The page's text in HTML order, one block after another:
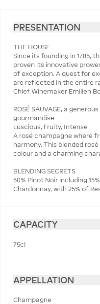
PRESENTATION
THE HOUSE
Since its founding in 1785,
proven its innovative
of exception. A quest for
are reflected in the entire
Chief Winemaker Emilien
ROSÉ SAUVAGE, a
gourmandise
Luscious, Fruity, Intense
A rosé champagne where
harmony. This blended
colour and a charming
BLENDING SECRETS
50% Pinot Noir including
Chardonnay, with 25% of
CAPACITY
75cl
APPELLATION
Champagne